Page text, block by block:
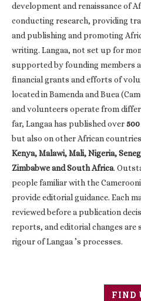
development and renaissance of
conducting research, providing
and publishing and promoting
writing. Langaa, not set up for
supported by founding members
financial grants and efforts of
located in Bamenda and Buea
and volunteers operate from
far, Langaa has published over
but also on other African
Kenya, Malawi, Mali, Nigeria,
Zimbabwe and South Africa.
people familiar with the
provide editorial guidance. Each
reviewed before a publication
reports, and editorial changes are
rigour of Langaa ’s processes.
FIND